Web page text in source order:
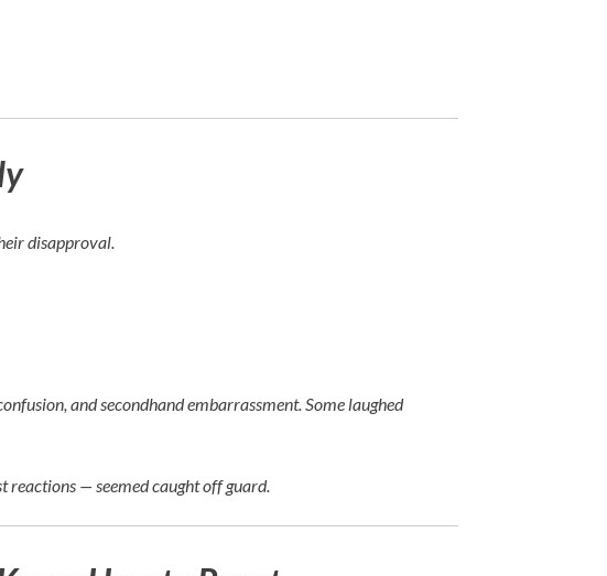
disapproval.
and secondhand embarrassment. Some laughed
— seemed caught off guard.